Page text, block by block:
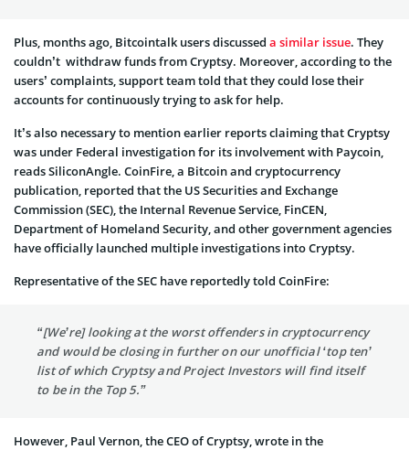
Plus, months ago, Bitcointalk users discussed a similar issue. They
couldn’t withdraw funds from Cryptsy. Moreover, according to the
users’ complaints, support team told that they could lose their
accounts for continuously trying to ask for help.
It’s also necessary to mention earlier reports claiming that Cryptsy
was under Federal investigation for its involvement with Paycoin,
reads SiliconAngle. CoinFire, a Bitcoin and cryptocurrency
publication, reported that the US Securities and Exchange
Commission (SEC), the Internal Revenue Service, FinCEN,
Department of Homeland Security, and other government agencies
have officially launched multiple investigations into Cryptsy.
Representative of the SEC have reportedly told CoinFire:
“[We’re] looking at the worst offenders in cryptocurrency
and would be closing in further on our unofficial ‘top ten’
list of which Cryptsy and Project Investors will find itself
to be in the Top 5.”
However, Paul Vernon, the CEO of Cryptsy, wrote in the